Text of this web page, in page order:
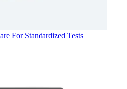
For Standardized Tests